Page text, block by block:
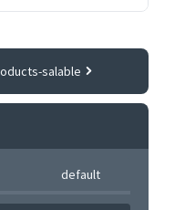
salable
default